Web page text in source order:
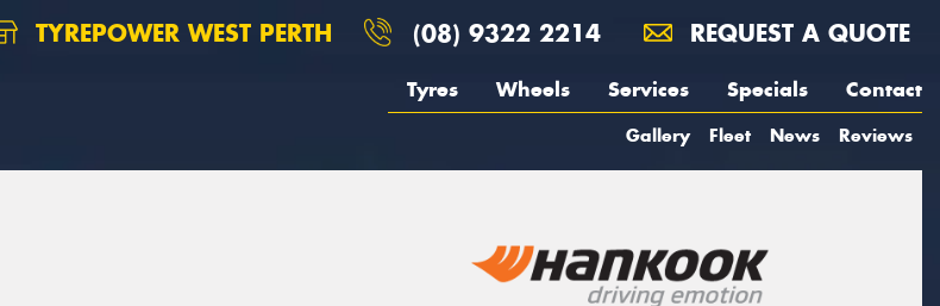
TYREPOWER WEST PERTH (08) 9322 2214 REQUEST A QUOTE
Tyres Wheels Services Specials Contact
Gallery Fleet News Reviews